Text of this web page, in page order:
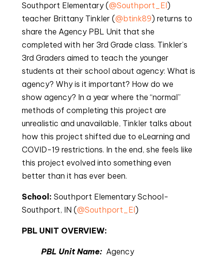
Southport Elementary (@Southport_EI)
teacher Brittany Tinkler (@btink89) returns to
share the Agency PBL Unit that she
completed with her 3rd Grade class. Tinkler’s
3rd Graders aimed to teach the younger
students at their school about agency: What is
agency? Why is it important? How do we
show agency? In a year where the “normal”
methods of completing this project are
unrealistic and unavailable, Tinkler talks about
how this project shifted due to eLearning and
COVID-19 restrictions. In the end, she feels like
this project evolved into something even
better than it has ever been.
School: Southport Elementary School-
Southport, IN (@Southport_El)
PBL UNIT OVERVIEW:
PBL Unit Name: Agency